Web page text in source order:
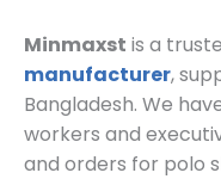
Minmaxst is a
manufacturer,
Bangladesh. We
workers and
and orders for polo